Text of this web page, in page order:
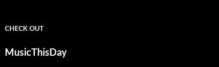
CHECK OUT
MusicThisDay